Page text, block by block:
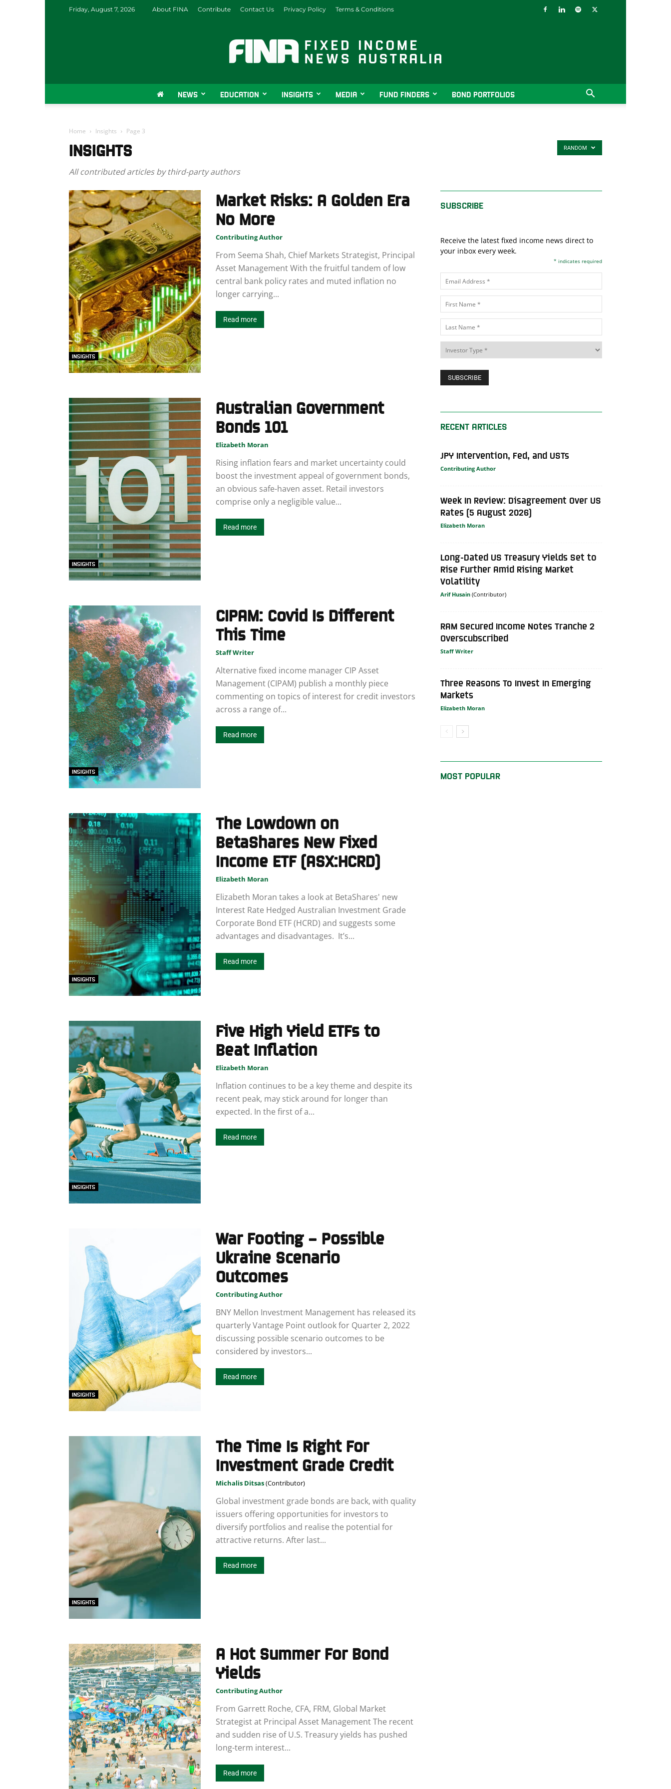
Friday, August 7, 2026 About FINA Contribute Contact Us Privacy Policy Terms & Conditions
Fixed
NEWS EDUCATION INSIGHTS MEDIA FUND FINDERS BOND PORTFOLIOS
Home Insights Page 3
INSIGHTS
All contributed articles by third-party authors
RANDOM
INSIGHTS
Market Risks: A Golden Era
No More
Contributing Author
From Seema Shah, Chief Markets Strategist, Principal
Asset Management With the fruitful tandem of low
central bank policy rates and muted inflation no
longer carrying...
Read more
INSIGHTS
Australian Government
Bonds 101
Elizabeth Moran
Rising inflation fears and market uncertainty could
boost the investment appeal of government bonds,
an obvious safe-haven asset. Retail investors
comprise only a negligible value...
Read more
INSIGHTS
CIPAM: Covid Is Different
This Time
Staff Writer
Alternative fixed income manager CIP Asset
Management (CIPAM) publish a monthly piece
commenting on topics of interest for credit investors
across a range of...
Read more
INSIGHTS
The Lowdown on
BetaShares New Fixed
Income ETF (ASX:HCRD)
Elizabeth Moran
Elizabeth Moran takes a look at BetaShares' new
Interest Rate Hedged Australian Investment Grade
Corporate Bond ETF (HCRD) and suggests some
advantages and disadvantages. It’s...
Read more
INSIGHTS
Five High Yield ETFs to
Beat Inflation
Elizabeth Moran
Inflation continues to be a key theme and despite its
recent peak, may stick around for longer than
expected. In the first of a...
Read more
INSIGHTS
War Footing – Possible
Ukraine Scenario
Outcomes
Contributing Author
BNY Mellon Investment Management has released its
quarterly Vantage Point outlook for Quarter 2, 2022
discussing possible scenario outcomes to be
considered by investors...
Read more
INSIGHTS
The Time Is Right For
Investment Grade Credit
Michalis Ditsas
Global investment grade bonds are back, with quality
issuers offering opportunities for investors to
diversify portfolios and realise the potential for
attractive returns. After last...
Read more
A Hot Summer For Bond
Yields
Contributing Author
From Garrett Roche, CFA, FRM, Global Market
Strategist at Principal Asset Management The recent
and sudden rise of U.S. Treasury yields has pushed
long-term interest...
Read more
SUBSCRIBE
Receive the latest fixed income news direct to
your inbox every week.
* indicates required
RECENT ARTICLES
JPY Intervention, Fed, and USTs
Contributing Author
Week In Review: Disagreement Over US
Rates (5 August 2026)
Elizabeth Moran
Long-Dated US Treasury Yields Set to
Rise Further Amid Rising Market
Volatility
Arif Husain
RAM Secured Income Notes Tranche 2
Overscubscribed
Staff Writer
Three Reasons To Invest In Emerging
Markets
Elizabeth Moran
MOST POPULAR